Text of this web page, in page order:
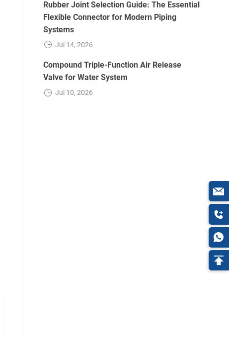
Rubber Joint Selection Guide: The Essential
Flexible Connector for Modern Piping
Systems
Jul 14, 2026
Compound Triple-Function Air Release
Valve for Water System
Jul 10, 2026